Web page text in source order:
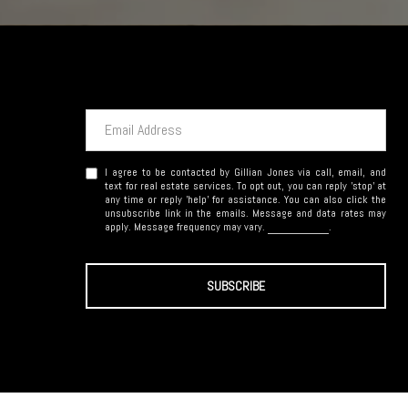
I agree to be contacted by Gillian Jones via call, email, and
text for real estate services. To opt out, you can reply 'stop' at
any time or reply 'help' for assistance. You can also click the
unsubscribe link in the emails. Message and data rates may
apply. Message frequency may vary.
Privacy Policy.
SUBSCRIBE